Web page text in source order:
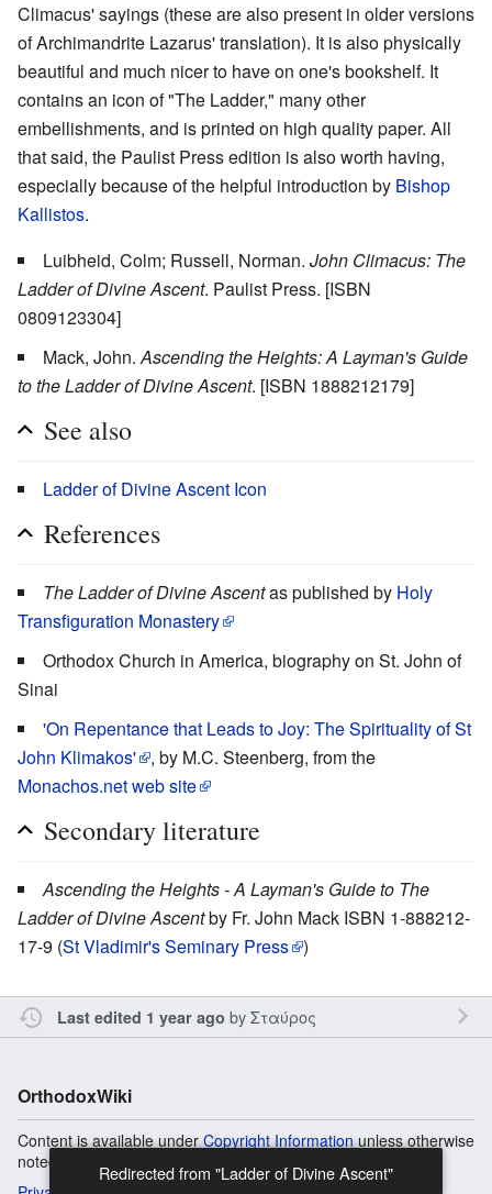
Climacus' sayings (these are also present in older versions
of Archimandrite Lazarus' translation). It is also physically
beautiful and much nicer to have on one's bookshelf. It
contains an icon of "The Ladder," many other
embellishments, and is printed on high quality paper. All
that said, the Paulist Press edition is also worth having,
especially because of the helpful introduction by Bishop
Kallistos.
Luibheid, Colm; Russell, Norman. John Climacus: The
Ladder of Divine Ascent. Paulist Press. [ISBN
0809123304]
Mack, John.Ascending the Heights: A Layman's Guide
to the Ladder of Divine Ascent. [ISBN 1888212179]
See also
Ladder of Divine Ascent Icon
References
The Ladder of Divine Ascentas published by Holy
Transfiguration Monastery
Orthodox Church in America, biography on St. John of
Sinai
'On Repentance that Leads to Joy: The Spirituality of St
John Klimakos'
, by M.C. Steenberg, from the
Monachos.net web site
Secondary literature
Ascending the Heights - A Layman's Guide to The
Ladder of Divine Ascentby Fr. John Mack ISBN 1-888212-
17-9 (St Vladimir's Seminary Press )
Last edited 1 year ago byΣταύρος
OrthodoxWiki
Content is available underCopyright Informationunless otherwise
noted.